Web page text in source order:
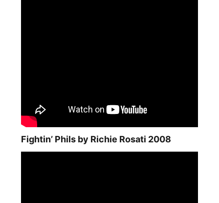
Fightin’ Phils by Richie Rosati 2008